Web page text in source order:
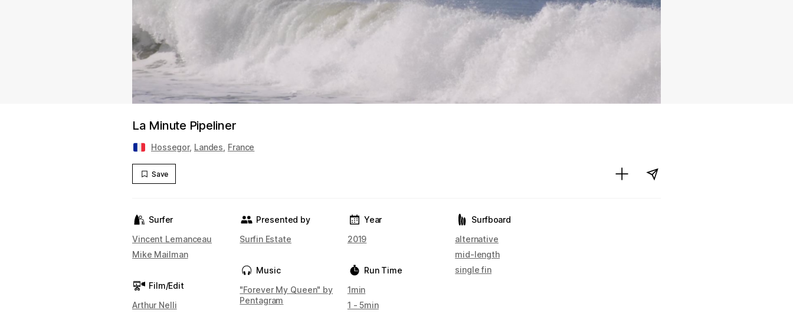
La Minute Pipeliner
Hossegor, Landes France
Save
Surfer
Vincent Lemanceau
Mike Mailman
Film/Edit
Arthur Nelli
Presented by
Surfin Estate
Music
"Forever My Queen" by
Pentagram
Year
2019
Run Time
1min
1 - 5min
Surfboard
alternative
mid-length
single fin